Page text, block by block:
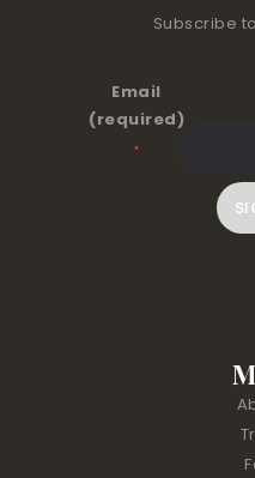
Subscribe
Email
(required)
*